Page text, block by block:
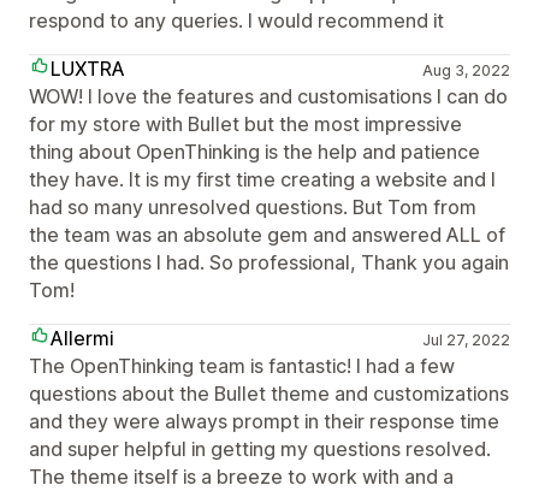
respond to any queries. I would recommend it
LUXTRA
Aug 3, 2022
WOW! I love the features and customisations I can do
for my store with Bullet but the most impressive
thing about OpenThinking is the help and patience
they have. It is my first time creating a website and I
had so many unresolved questions. But Tom from
the team was an absolute gem and answered ALL of
the questions I had. So professional, Thank you again
Tom!
Allermi
Jul 27, 2022
The OpenThinking team is fantastic! I had a few
questions about the Bullet theme and customizations
and they were always prompt in their response time
and super helpful in getting my questions resolved.
The theme itself is a breeze to work with and a